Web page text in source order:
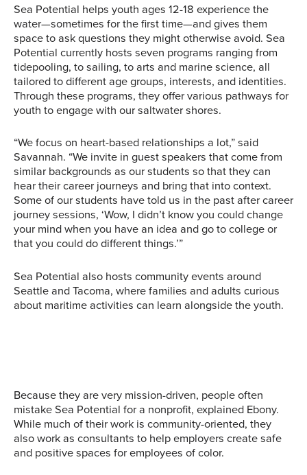
Sea Potential helps youth ages 12-18 experience the
water—sometimes for the first time—and gives them
space to ask questions they might otherwise avoid. Sea
Potential currently hosts seven programs ranging from
tidepooling, to sailing, to arts and marine science, all
tailored to different age groups, interests, and identities.
Through these programs, they offer various pathways for
youth to engage with our saltwater shores.
“We focus on heart-based relationships a lot,” said
Savannah. “We invite in guest speakers that come from
similar backgrounds as our students so that they can
hear their career journeys and bring that into context.
Some of our students have told us in the past after career
journey sessions, ‘Wow, I didn’t know you could change
your mind when you have an idea and go to college or
that you could do different things.’”
Sea Potential also hosts community events around
Seattle and Tacoma, where families and adults curious
about maritime activities can learn alongside the youth.
A large group of Sea
Potential.
Because they are very mission-driven, people often
mistake Sea Potential for a nonprofit, explained Ebony.
While much of their work is community-oriented, they
also work as consultants to help employers create safe
and positive spaces for employees of color.